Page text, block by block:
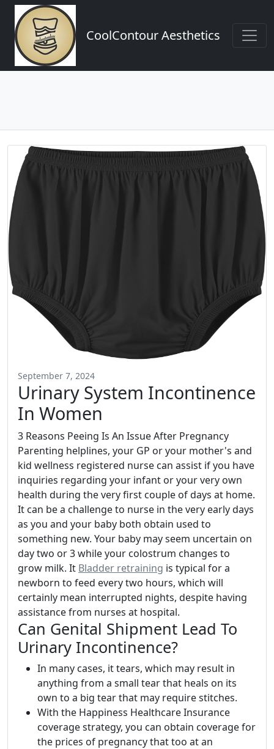
CoolContour Aesthetics
September 7, 2024
Urinary System Incontinence
In Women
3 Reasons Peeing Is An Issue After Pregnancy
Parenting helplines, your GP or your mother's and
kid wellness registered nurse can assist if you have
inquiries regarding your infant or your very own
health during the very first couple of days at home.
It can be a challenge to nurse in the very early days
as you and your baby both obtain used to
something new. Your baby may seem uncertain on
day two or 3 while your colostrum changes to
grow milk. It Bladder retraining is typical for a
newborn to feed every two hours, which will
certainly mean interrupted nights, despite having
assistance from nurses at hospital.
Can Genital Shipment Lead To
Urinary Incontinence?
In many cases, it tears, which may result in
anything from a small tear that heals on its
own to a big tear that may require stitches.
With the Happiness Healthcare Insurance
coverage strategy, you can obtain coverage for
the prices of pregnancy that too at an